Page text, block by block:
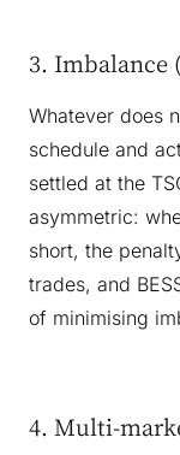
3. Imbalance
Whatever does
schedule and
settled at the
asymmetric:
short, the
trades, and
of minimising
4. Multi-